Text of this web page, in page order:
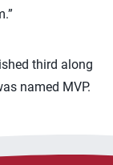
third along
named MVP.